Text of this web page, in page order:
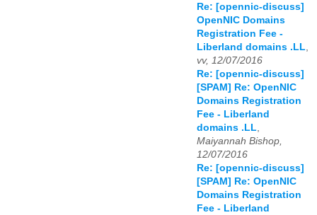
Re: [opennic-discuss]
OpenNIC Domains
Registration Fee -
Liberland domains .LL
vv, 12/07/2016
Re: [opennic-discuss]
[SPAM] Re: OpenNIC
Domains Registration
Fee - Liberland
domains .LL
Maiyannah Bishop,
12/07/2016
Re: [opennic-discuss]
[SPAM] Re: OpenNIC
Domains Registration
Fee - Liberland